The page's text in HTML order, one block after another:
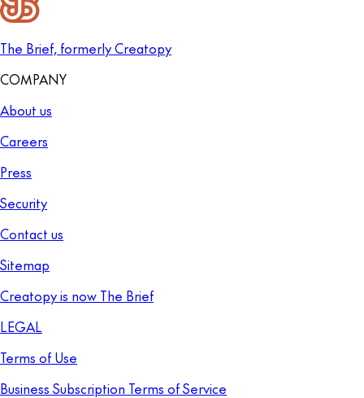
The Brief, formerly Creatopy
COMPANY
About us
Careers
Press
Security
Contact us
Sitemap
Creatopy is now The Brief
LEGAL
Terms of Use
Business Subscription Terms of Service